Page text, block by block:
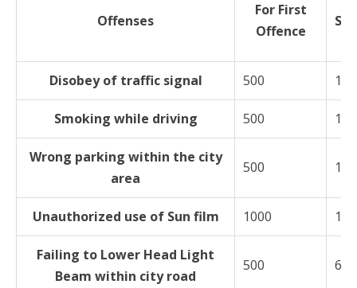
Offenses
For First
Offence
Disobey of traffic signal 500
Smoking while driving 500
Wrong parking within the city
area
500
Unauthorized use of Sun film 1000
Failing to Lower Head Light
Beam within city road
500 600